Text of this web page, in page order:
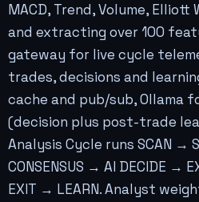
MACD, Trend, Volume, Elliott
and extracting over 100
gateway for live cycle
trades, decisions and
cache and pub/sub, Ollama
(decision plus post-trade
Analysis Cycle runs SCAN →
CONSENSUS → AI DECIDE →
EXIT → LEARN. Analyst